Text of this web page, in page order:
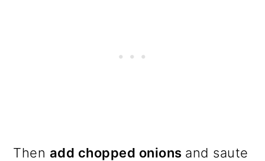
Then add chopped onions and saute